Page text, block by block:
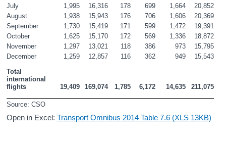
July
1,995 16,316 178 699 1,664
20,852
August
1,938 15,943 176 706 1,606
20,369
September
1,730 15,419 171 599 1,472
19,391
October
1,625 15,170 172 569 1,336
18,872
November
1,297 13,021 118 386 973
15,795
December
1,259 12,857 116 362 949
15,543
Total
international
flights
19,409 169,074 1,785 6,172 14,635 211,075
Source: CSO
Open in Excel:Transport Omnibus 2014 Table 7.6 (XLS 13KB)